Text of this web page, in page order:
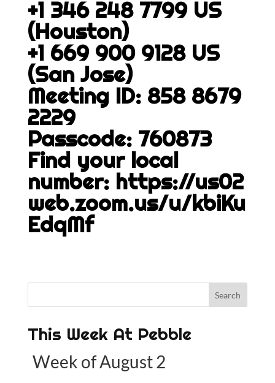
+1 346 248 7799 US
(Houston)
+1 669 900 9128 US
(San Jose)
Meeting ID: 858 8679
2229
Passcode: 760873
Find your local
number: https://us02
web.zoom.us/u/kbiKu
EdqMf
This Week At Pebble
Week of August 2